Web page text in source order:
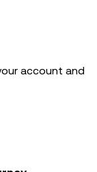
account and